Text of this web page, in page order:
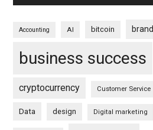
Accounting AI bitcoin brand
business success
cryptocurrency Customer Service
Data design Digital marketing